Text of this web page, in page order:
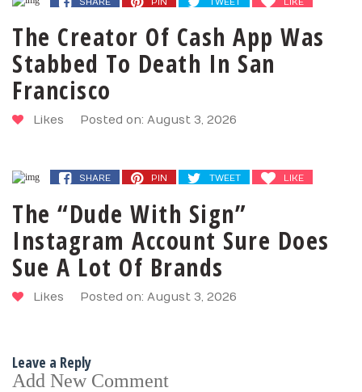
The Creator Of Cash App Was
Stabbed To Death In San
Francisco
Likes Posted on: August 3, 2026
SHARE PIN TWEET LIKE
The “Dude With Sign”
Instagram Account Sure Does
Sue A Lot Of Brands
Likes Posted on: August 3, 2026
Leave a Reply
Add New Comment